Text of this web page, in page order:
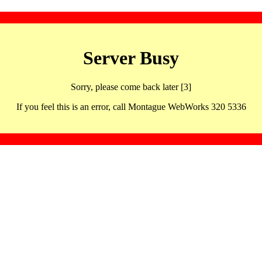
Server Busy
Sorry, please come back later [3]
If you feel this is an error, call Montague WebWorks 320 5336